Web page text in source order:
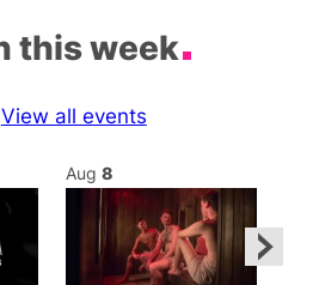
this week
View all events
Aug 8